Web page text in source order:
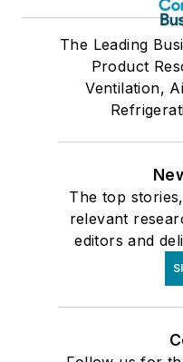
The Leading
Product
Ventilation,
The top
relevant
editors and